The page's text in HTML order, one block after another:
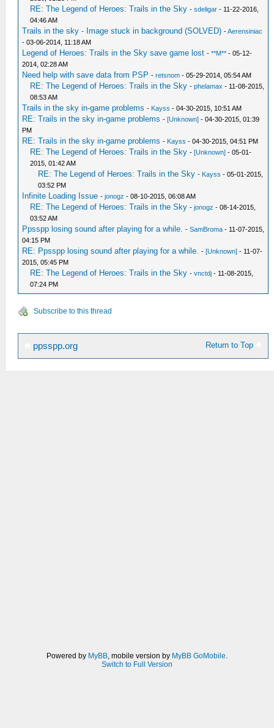
RE: The Legend of Heroes: Trails in the Sky -sdeligar - 11-22-2016,
04:46 AM
Trails in the sky - Image stuck in background (SOLVED) -Aerensiniac
- 03-06-2014, 11:18 AM
Legend of Heroes: Trails in the Sky save game lost -**M** - 05-12-
2014, 02:28 AM
Need help with save data from PSP -retsnom - 05-29-2014, 05:54 AM
RE: The Legend of Heroes: Trails in the Sky -phelamax - 11-08-2015,
08:53 AM
Trails in the sky in-game problems - Kayss - 04-30-2015, 10:51 AM
RE: Trails in the sky in-game problems -[Unknown] - 04-30-2015, 01:39
PM
RE: Trails in the sky in-game problems - Kayss - 04-30-2015, 04:51 PM
RE: The Legend of Heroes: Trails in the Sky -[Unknown] - 05-01-
2015, 01:42 AM
RE: The Legend of Heroes: Trails in the Sky - Kayss - 05-01-2015,
03:52 PM
Infinite Loading Issue -jonogz - 08-10-2015, 06:08 AM
RE: The Legend of Heroes: Trails in the Sky -jonogz - 08-14-2015,
03:52 AM
Ppsspp losing sound after playing for a while. -SamBroma - 11-07-2015,
04:15 PM
RE: Ppsspp losing sound after playing for a while. -[Unknown] - 11-07-
2015, 05:45 PM
RE: The Legend of Heroes: Trails in the Sky -vnctdj - 11-08-2015,
07:24 PM
Subscribe to this thread
Return to Top
ppsspp.org
Powered by MyBB, mobile version by MyBB GoMobile.
Switch to Full Version